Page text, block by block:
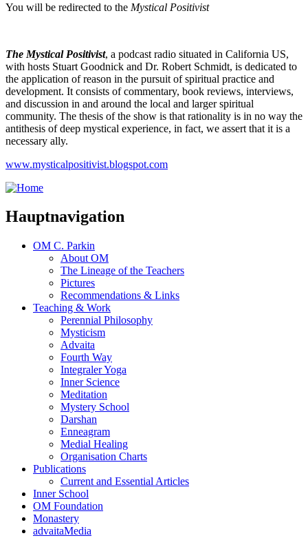
You will be redirected to the Mystical Positivist
The Mystical Positivist, a podcast radio situated in California US,
with hosts Stuart Goodnick and Dr. Robert Schmidt, is dedicated to
the application of reason in the pursuit of spiritual practice and
development. It consists of commentary, book reviews, interviews,
and discussion in and around the local and larger spiritual
community. The thesis of the show is that rationality is in no way the
antithesis of deep mystical experience, in fact, we assert that it is a
necessary ally.
www.mysticalpositivist.blogspot.com
Hauptnavigation
OM C. Parkin
About OM
The Lineage of the Teachers
Pictures
Recommendations & Links
Teaching & Work
Perennial Philosophy
Mysticism
Advaita
Fourth Way
Integraler Yoga
Inner Science
Meditation
Mystery School
Darshan
Enneagram
Medial Healing
Organisation Charts
Publications
Current and Essential Articles
Inner School
OM Foundation
Monastery
advaitaMedia